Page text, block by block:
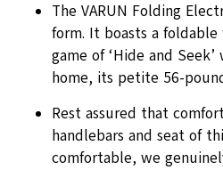
The VARUN Folding
form. It boasts a
game of ‘Hide and
home, its petite 56-
Rest assured that
handlebars and seat of
comfortable, we